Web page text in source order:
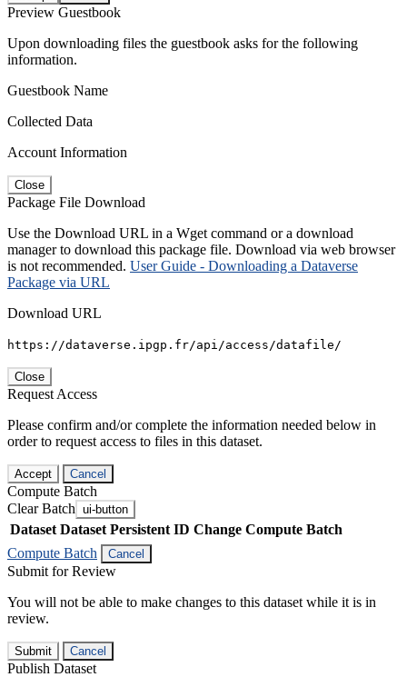
Preview Guestbook
Upon downloading files the guestbook asks for the following
information.
Guestbook Name
Collected Data
Account Information
Close
Package File Download
Use the Download URL in a Wget command or a download
manager to download this package file. Download via web browser
is not recommended. User Guide - Downloading a Dataverse
Package via URL
Download URL
https://dataverse.ipgp.fr/api/access/datafile/
Close
Request Access
Please confirm and/or complete the information needed below in
order to request access to files in this dataset.
Accept Cancel
Compute Batch
Clear Batch ui-button
Dataset Dataset Persistent ID Change Compute Batch
Compute Batch
Cancel
Submit for Review
You will not be able to make changes to this dataset while it is in
review.
Submit Cancel
Publish Dataset